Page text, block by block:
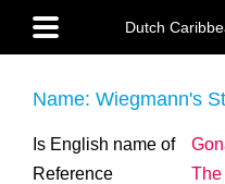
main
content
Main
menu
Dutch
Name: Wiegmann's
Is English name of
Reference
The